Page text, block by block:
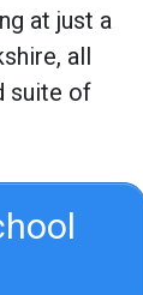
at just a
all
suite of